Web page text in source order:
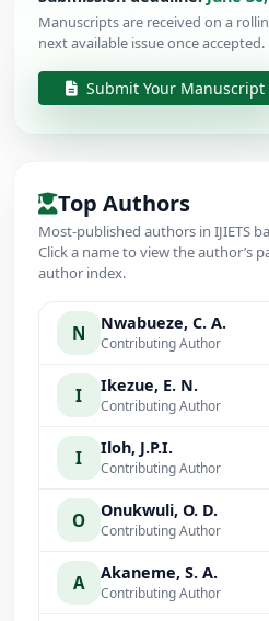
Manuscripts are received on a
next available issue once accepted.
Submit Your Manuscript
Top Authors
Most-published authors in IJIETS
Click a name to view the author’s
author index.
N Nwabueze, C. A.
Contributing Author
I Ikezue, E. N.
Contributing Author
I Iloh, J.P.I.
Contributing Author
O Onukwuli, O. D.
Contributing Author
A Akaneme, S. A.
Contributing Author